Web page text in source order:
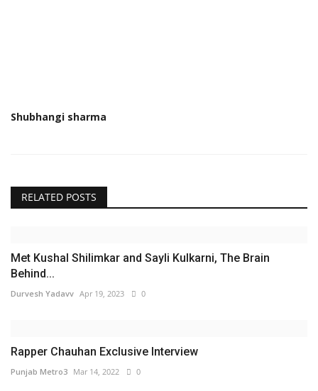
Shubhangi sharma
RELATED POSTS
Met Kushal Shilimkar and Sayli Kulkarni, The Brain
Behind...
Durvesh Yadavv Apr 19, 2023 0
Rapper Chauhan Exclusive Interview
Punjab Metro3 Mar 14, 2022 0